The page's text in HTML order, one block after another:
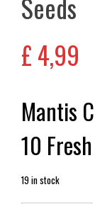
£4,99
Mantis
10
19 in stock